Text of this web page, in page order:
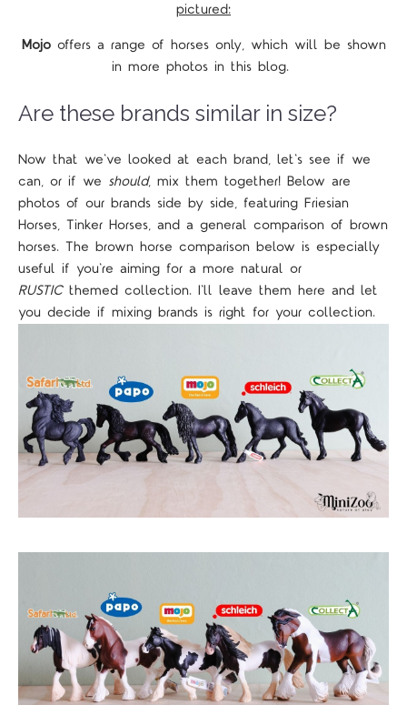
pictured:
Mojooffers a range of horses only, which will be shown
in more photos in this blog.
Are these brands similar in size?
Now that we've looked at each brand, let's see if we
can, or if we should, mix them together! Below are
photos of our brands side by side, featuring Friesian
Horses, Tinker Horses, and a general comparison of brown
horses. The brown horse comparison below is especially
useful if you're aiming for a more natural or
RUSTICthemed collection. I'll leave them here and let
you decide if mixing brands is right for your collection.